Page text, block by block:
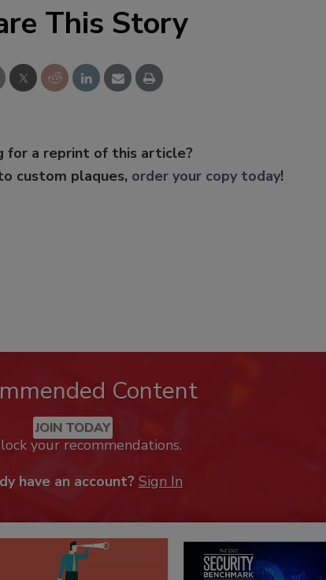
This Story
for a reprint of this article?
custom plaques, order your copy today!
Content
JOIN TODAY
your recommendations.
have an account? Sign In